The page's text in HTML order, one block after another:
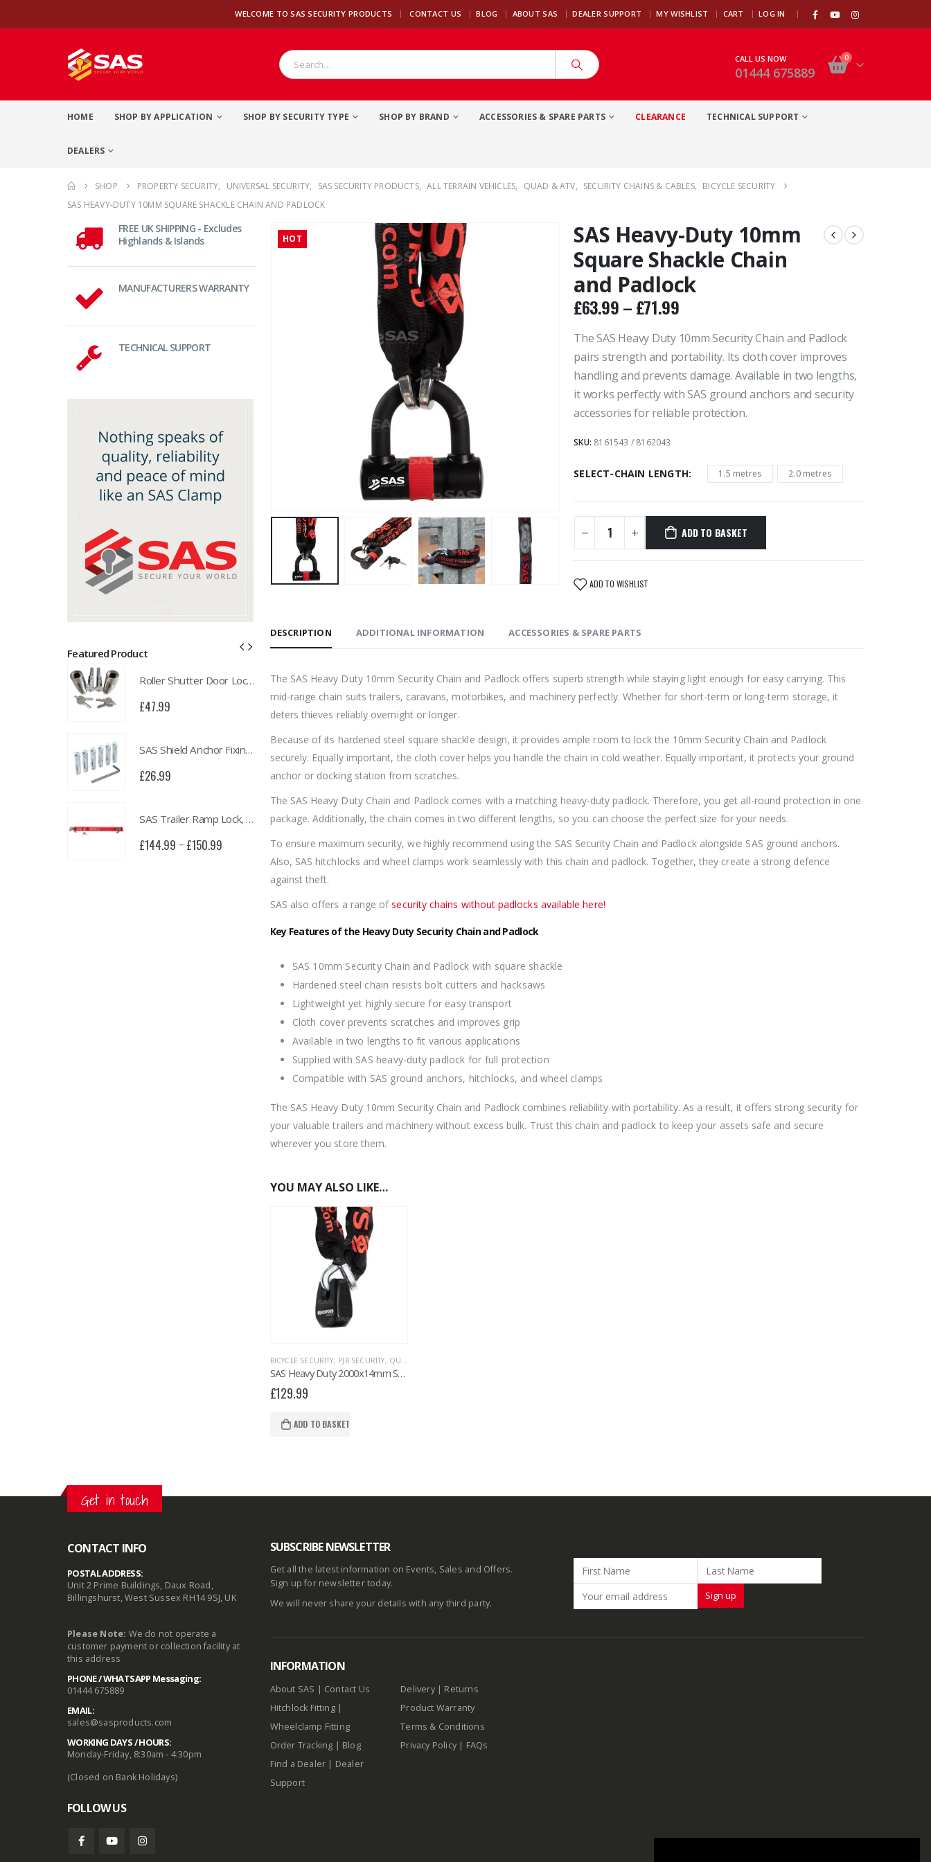
WELCOME TO SAS SECURITY PRODUCTS | CONTACT US BLOG ABOUT SAS DEALER SUPPORT MY WISHLIST CART LOG IN |
CALL US NOW
01444 675889
0
HOME SHOP BY APPLICATION SHOP BY SECURITY TYPE SHOP BY BRAND ACCESSORIES & SPARE PARTS CLEARANCE TECHNICAL SUPPORT
DEALERS
SHOP PROPERTY SECURITY, UNIVERSAL SECURITY, SAS SECURITY PRODUCTS, ALL TERRAIN VEHICLES, QUAD & ATV, SECURITY CHAINS & CABLES, BICYCLE SECURITY
SAS HEAVY-DUTY 10MM SQUARE SHACKLE CHAIN AND PADLOCK
HOT
SAS Heavy-Duty 10mm
Square Shackle Chain
and Padlock
£63.99–£71.99
The SAS Heavy Duty 10mm Security Chain and Padlock
pairs strength and portability. Its cloth cover improves
handling and prevents damage. Available in two lengths,
it works perfectly with SAS ground anchors and security
accessories for reliable protection.
SKU: 8161543 / 8162043
SELECT-CHAIN LENGTH 1.5 metres 2.0 metres
ADD TO BASKET
ADD TO WISHLIST
DESCRIPTION ADDITIONAL INFORMATION ACCESSORIES & SPARE PARTS
The SAS Heavy Duty 10mm Security Chain and Padlock offers superb strength while staying light enough for easy carrying. This
mid-range chain suits trailers, caravans, motorbikes, and machinery perfectly. Whether for short-term or long-term storage, it
deters thieves reliably overnight or longer.
Because of its hardened steel square shackle design, it provides ample room to lock the 10mm Security Chain and Padlock
securely. Equally important, the cloth cover helps you handle the chain in cold weather. Equally important, it protects your ground
anchor or docking station from scratches.
The SAS Heavy Duty Chain and Padlock comes with a matching heavy-duty padlock. Therefore, you get all-round protection in one
package. Additionally, the chain comes in two different lengths, so you can choose the perfect size for your needs.
To ensure maximum security, we highly recommend using the SAS Security Chain and Padlock alongside SAS ground anchors.
Also, SAS hitchlocks and wheel clamps work seamlessly with this chain and padlock. Together, they create a strong defence
against theft.
SAS also offers a range ofsecurity chains without padlocks available here!
Key Features of the Heavy Duty Security Chain and Padlock
SAS 10mm Security Chain and Padlock with square shackle
Hardened steel chain resists bolt cutters and hacksaws
Lightweight yet highly secure for easy transport
Cloth cover prevents scratches and improves grip
Available in two lengths to fit various applications
Supplied with SAS heavy-duty padlock for full protection
Compatible with SAS ground anchors, hitchlocks, and wheel clamps
The SAS Heavy Duty 10mm Security Chain and Padlock combines reliability with portability. As a result, it offers strong security for
your valuable trailers and machinery without excess bulk. Trust this chain and padlock to keep your assets safe and secure
wherever you store them.
YOU MAY ALSO LIKE…
BICYCLE SECURITY, PJB SECURITY, QUAD & ATV
SAS Heavy Duty 2000x14mm Square Shackle Chain & Monster Padlock
£129.99
ADD TO BASKET
FREE UK SHIPPING - Excludes
Highlands & Islands
MANUFACTURERS WARRANTY
TECHNICAL SUPPORT
Featured Product
Roller Shutter Door Locks with Housings, Keyed Alike
£47.99
SAS Shield Anchor Fixing kit, Pack of 6
£26.99
SAS Trailer Ramp Lock, for Brian James T Transporter Car Trailer
£144.99 – £150.99
Roller Shutter Door Locks with Housings, Keyed Alike
47.99
£26.99
SAS Trailer Ramp Lock, for Brian James T Transporter Car Trailer
£144.99 –£150.99
Roller Shutter Door Locks with Housings, Keyed Alike
SAS Trailer Ramp Lock, for Brian James T Transporter Car Trailer
£144.99 –£150.99
Roller Shutter Door Locks with Housings, Keyed Alike
£144.99 –£150.99
Get in touch
CONTACT INFO
POSTAL ADDRESS:
Unit 2 Prime Buildings, Daux Road,
Billingshurst, West Sussex RH14 9SJ, UK
Please Note: We do not operate a
customer payment or collection facility at
this address
PHONE / WHATSAPP Messaging:
01444 675889
EMAIL:
sales@sasproducts.com
WORKING DAYS / HOURS:
Monday-Friday, 8:30am - 4:30pm
(Closed on Bank Holidays)
FOLLOW US
SUBSCRIBE NEWSLETTER
Get all the latest information on Events, Sales and Offers.
Sign up for newsletter today.
We will never share your details with any third party.
INFORMATION
About SAS | Contact Us
Hitchlock Fitting|
Wheelclamp Fitting
Order Tracking | Blog
Find a Dealer | Dealer
Support
Delivery| Returns
Product Warranty
Terms & Conditions
Privacy Policy| FAQs